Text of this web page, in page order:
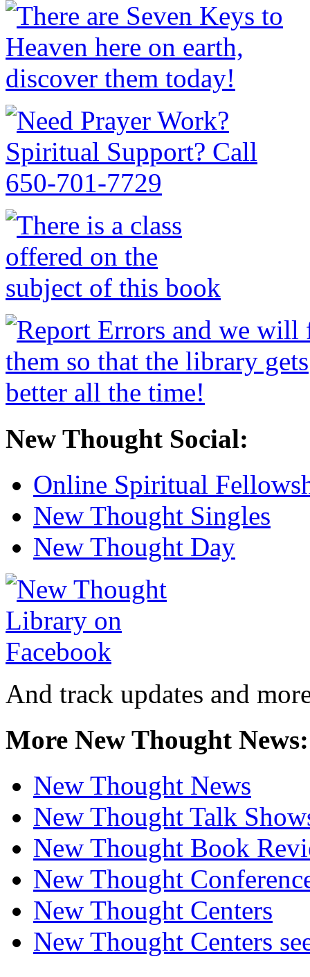
New Thought Social:
Online Spiritual
New Thought Singles
New Thought Day
And track updates and
More New Thought News:
New Thought News
New Thought Talk
New Thought Book
New Thought
New Thought Centers
New Thought Centers